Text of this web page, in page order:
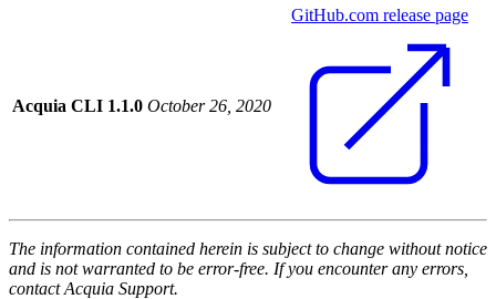
Acquia CLI 1.1.0 October 26, 2020
GitHub.com release page
The information contained herein is subject to change without notice
and is not warranted to be error-free. If you encounter any errors,
contact Acquia Support.